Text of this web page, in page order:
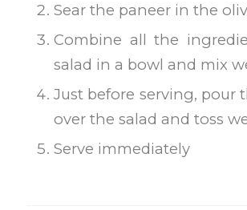
Sear the paneer in the
Combine all the
salad in a bowl and mix
Just before serving, pour
over the salad and toss
Serve immediately